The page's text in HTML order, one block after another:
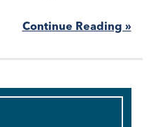
Continue Reading »